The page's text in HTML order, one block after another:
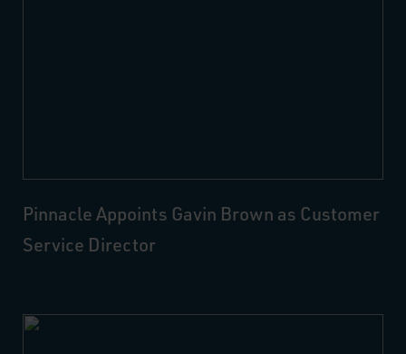
Pinnacle Appoints Gavin Brown as Customer
Service Director